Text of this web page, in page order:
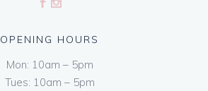
OPENING HOURS
Mon: 10am – 5pm
Tues: 10am – 5pm